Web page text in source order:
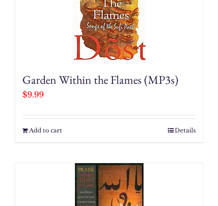
Garden Within the Flames (MP3s)
$9.99
Add to cart Details